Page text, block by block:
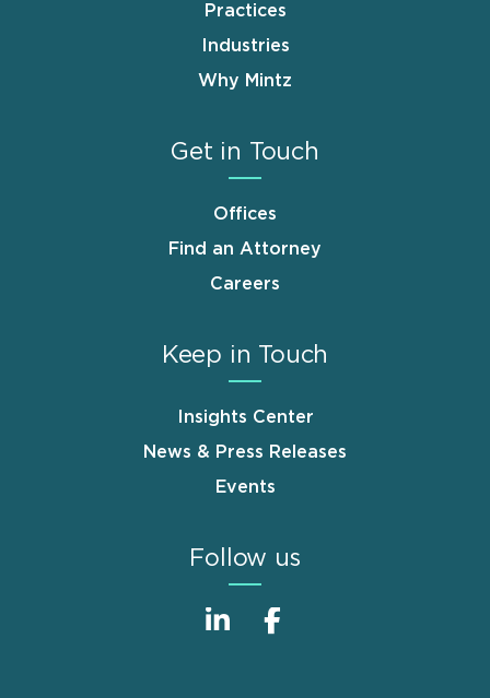
Practices
Industries
Why Mintz
Get in Touch
Offices
Find an Attorney
Careers
Keep in Touch
Insights Center
News & Press Releases
Events
Follow us